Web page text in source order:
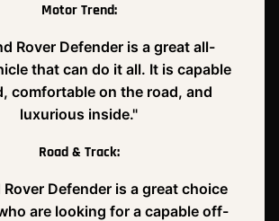
Motor Trend:
Rover Defender is a great all-
that can do it all. It is capable
comfortable on the road, and
luxurious inside."
Road & Track:
Rover Defender is a great choice
are looking for a capable off-